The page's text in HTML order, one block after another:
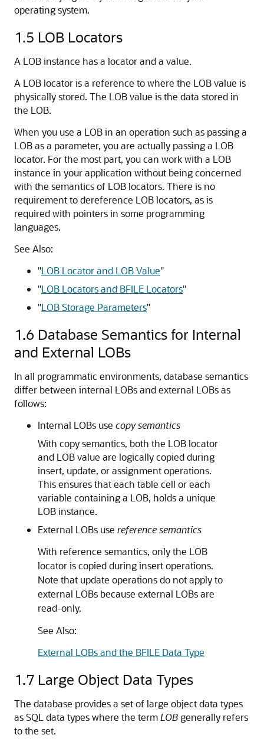
operating system.
1.5 LOB Locators
A LOB instance has a locator and a value.
A LOB locator is a reference to where the LOB value is
physically stored. The LOB value is the data stored in
the LOB.
When you use a LOB in an operation such as passing a
LOB as a parameter, you are actually passing a LOB
locator. For the most part, you can work with a LOB
instance in your application without being concerned
with the semantics of LOB locators. There is no
requirement to dereference LOB locators, as is
required with pointers in some programming
languages.
See Also:
"LOB Locator and LOB Value"
"LOB Locators and BFILE Locators"
"LOB Storage Parameters"
1.6 Database Semantics for Internal
and External LOBs
In all programmatic environments, database semantics
differ between internal LOBs and external LOBs as
follows:
Internal LOBs use copy semantics
With copy semantics, both the LOB locator
and LOB value are logically copied during
insert, update, or assignment operations.
This ensures that each table cell or each
variable containing a LOB, holds a unique
LOB instance.
External LOBs use reference semantics
With reference semantics, only the LOB
locator is copied during insert operations.
Note that update operations do not apply to
external LOBs because external LOBs are
read-only.
See Also:
External LOBs and the BFILE Data Type
1.7 Large Object Data Types
The database provides a set of large object data types
as SQL data types where the termLOBgenerally refers
to the set.